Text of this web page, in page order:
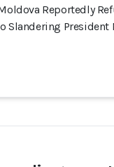
Reportedly
Slandering President